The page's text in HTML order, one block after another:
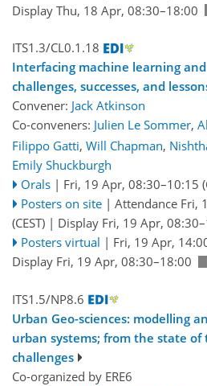
Display Thu, 18 Apr, 08:30–18:00
ITS1.3/CL0.1.18
Interfacing machine learning
challenges, successes, and
Convener: Jack Atkinson
Co-conveners: Julien Le Sommer,
Filippo Gatti, Will Chapman,
Emily Shuckburgh
Orals | Fri, 19 Apr, 08:30–10:15
Posters on site | Attendance Fri,
(CEST) | Display Fri, 19 Apr,
Posters virtual | Fri, 19 Apr,
Display Fri, 19 Apr, 08:30–18:00
ITS1.5/NP8.6
Urban Geo-sciences: modelling
urban systems; from the state
challenges
Co-organized by ERE6